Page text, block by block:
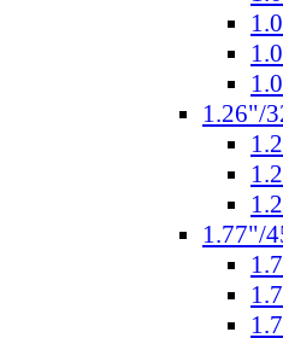
1.26"/
1.77"/